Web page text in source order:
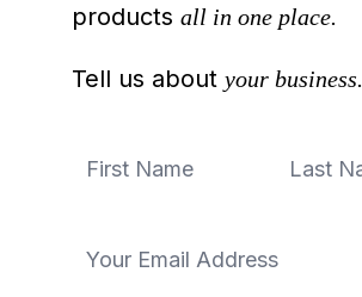
products all in one place.
Tell us about your business.